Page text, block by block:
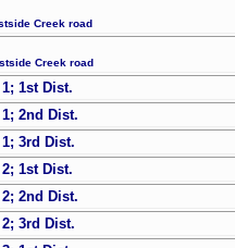
Creek road
Creek road
1st Dist.
2nd Dist.
3rd Dist.
1st Dist.
2nd Dist.
3rd Dist.